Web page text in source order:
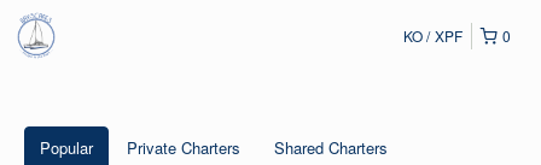
0
KO XPF
Popular Private Charters Shared Charters